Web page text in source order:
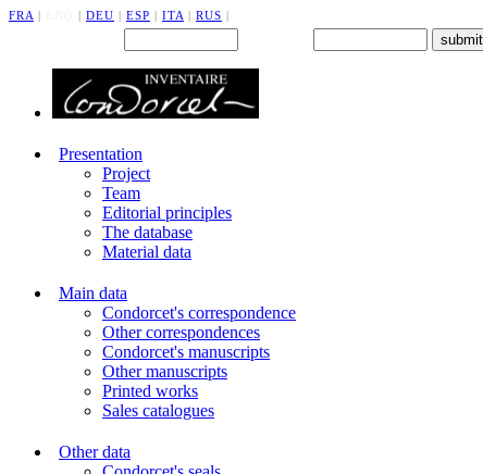
FRA | | DEU | ESP | ITA | RUS |
Presentation
Project
Team
Editorial principles
The database
Material data
Main data
Condorcet's correspondence
Other correspondences
Condorcet's manuscripts
Other manuscripts
Printed works
Sales catalogues
Other data